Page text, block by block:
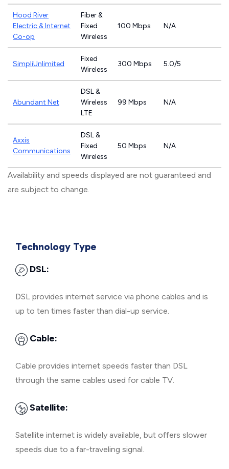
Hood River
Electric & Internet
Co-op
Fiber &
Fixed
Wireless
100 Mbps N/A
SimpliUnlimited
Fixed
Wireless
300 Mbps 5.0/5
Abundant Net
DSL &
Wireless
LTE
99 Mbps N/A
Axxis
Communications
DSL &
Fixed
Wireless
50 Mbps N/A
Availability and speeds displayed are not guaranteed and
are subject to change.
Technology Type
DSL:
DSL provides internet service via phone cables and is
up to ten times faster than dial-up service.
Cable:
Cable provides internet speeds faster than DSL
through the same cables used for cable TV.
Satellite:
Satellite internet is widely available, but offers slower
speeds due to a far-traveling signal.